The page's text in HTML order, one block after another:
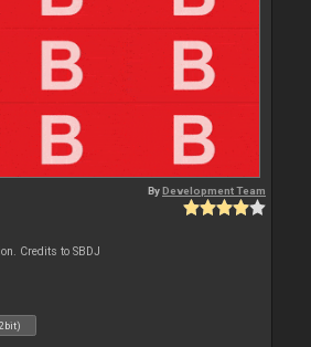
ByDevelopment Team
Credits to SBDJ